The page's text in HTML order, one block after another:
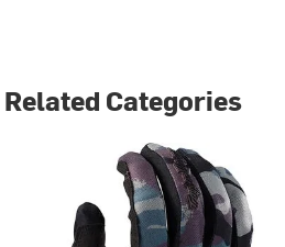
Related Categories